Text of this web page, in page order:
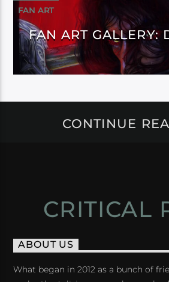
FAN ART
FAN ART GALLERY:
CONTINUE
CRITICAL
ABOUT US
What began in 2012 as a bunch of